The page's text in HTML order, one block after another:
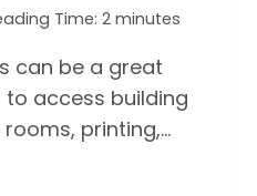
Time: 2 minutes
can be a great
access building
printing,…